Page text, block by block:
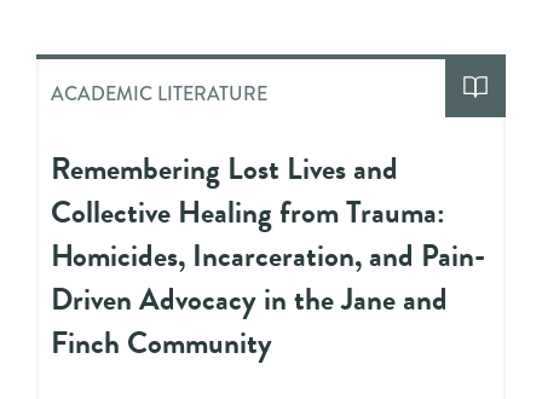
ACADEMIC LITERATURE
Remembering Lost Lives and
Collective Healing from Trauma:
Homicides, Incarceration, and Pain-
Driven Advocacy in the Jane and
Finch Community